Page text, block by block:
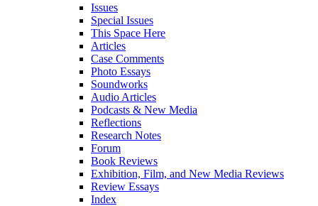
Issues
Special Issues
This Space Here
Articles
Case Comments
Photo Essays
Soundworks
Audio Articles
Podcasts & New Media
Reflections
Research Notes
Forum
Book Reviews
Exhibition, Film, and New Media Reviews
Review Essays
Index